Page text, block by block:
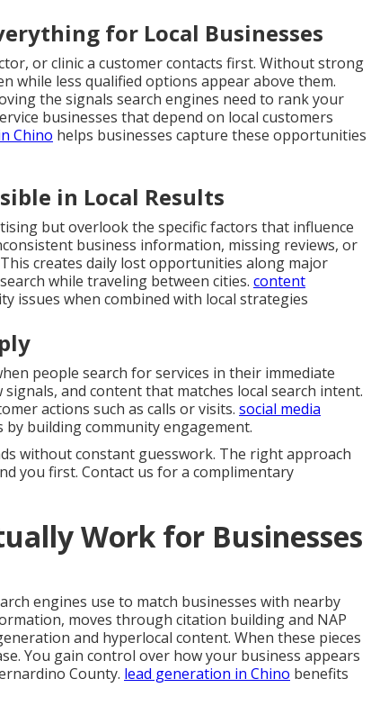
for Local Businesses
or clinic a customer contacts first. Without strong
while less qualified options appear above them.
the signals search engines need to rank your
businesses that depend on local customers
Chino helps businesses capture these opportunities
in Local Results
but overlook the specific factors that influence
business information, missing reviews, or
creates daily lost opportunities along major
while traveling between cities. content
issues when combined with local strategies
people search for services in their immediate
and content that matches local search intent.
actions such as calls or visits. social media
building community engagement.
without constant guesswork. The right approach
you first. Contact us for a complimentary
Work for Businesses
engines use to match businesses with nearby
moves through citation building and NAP
and hyperlocal content. When these pieces
You gain control over how your business appears
County. lead generation in Chino benefits